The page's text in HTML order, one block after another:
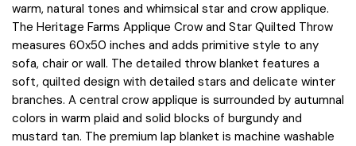
warm, natural tones and whimsical star and crow applique.
The Heritage Farms Applique Crow and Star Quilted Throw
measures 60x50 inches and adds primitive style to any
sofa, chair or wall. The detailed throw blanket features a
soft, quilted design with detailed stars and delicate winter
branches. A central crow applique is surrounded by autumnal
colors in warm plaid and solid blocks of burgundy and
mustard tan. The premium lap blanket is machine washable